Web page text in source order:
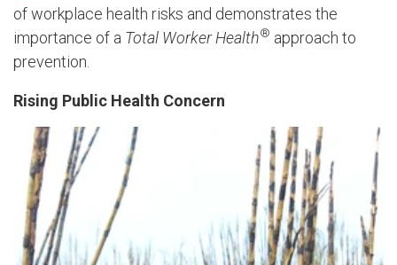
of workplace health risks and demonstrates the
importance of a Total Worker Health® approach to
prevention.
Rising Public Health Concern